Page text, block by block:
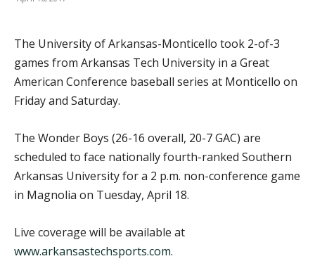
The University of Arkansas-Monticello took 2-of-3
games from Arkansas Tech University in a Great
American Conference baseball series at Monticello on
Friday and Saturday.
The Wonder Boys (26-16 overall, 20-7 GAC) are
scheduled to face nationally fourth-ranked Southern
Arkansas University for a 2 p.m. non-conference game
in Magnolia on Tuesday, April 18.
Live coverage will be available at
www.arkansastechsports.com.